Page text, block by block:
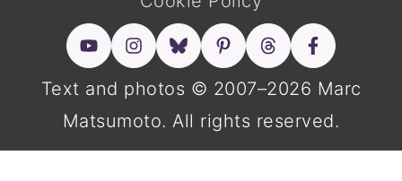
Text and photos © 2007–2026 Marc
Matsumoto. All rights reserved.